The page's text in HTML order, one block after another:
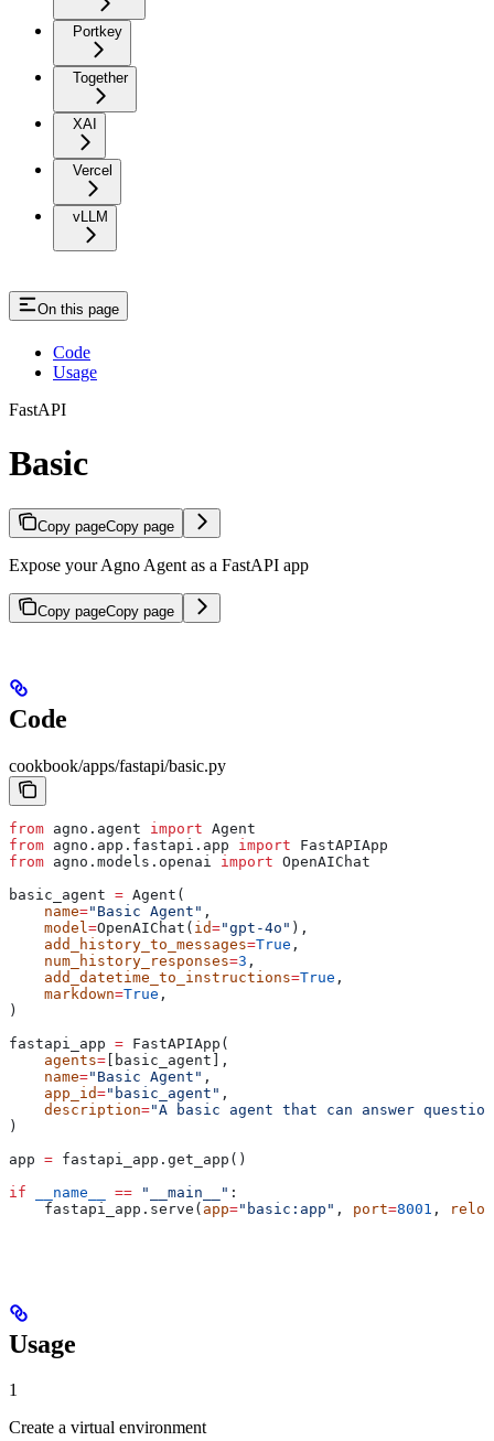
Portkey
Together
XAI
Vercel
vLLM
On this page
Code
Usage
FastAPI
Basic
Copy pageCopy page
Expose your Agno Agent as a FastAPI app
Copy pageCopy page
Code
cookbook/apps/fastapi/basic.py
from agno.agent import Agent
from agno.app.fastapi.app import FastAPIApp
from agno.models.openai import OpenAIChat
basic_agent = Agent(
    name
="Basic Agent" ,
    model
=OpenAIChat( id="gpt-4o" ),
    add_history_to_messages
=True ,
    num_history_responses
=3 ,
    add_datetime_to_instructions
=True ,
    markdown
=True ,
)
fastapi_app = FastAPIApp(
    agents
= [basic_agent],
    name
="Basic Agent" ,
    app_id
="basic_agent" ,
    description
="A basic agent that can answer
)
app = fastapi_app.get_app()
if __name__ == "__main__" :
    fastapi_app.serve(
app="basic:app" , port=8001 ,
Usage
1
Create a virtual environment